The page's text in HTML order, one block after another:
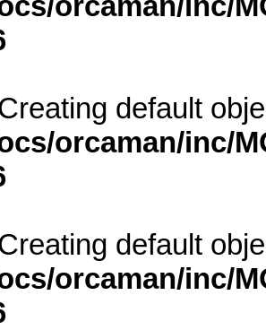
default
orcaman/inc/
default
orcaman/inc/